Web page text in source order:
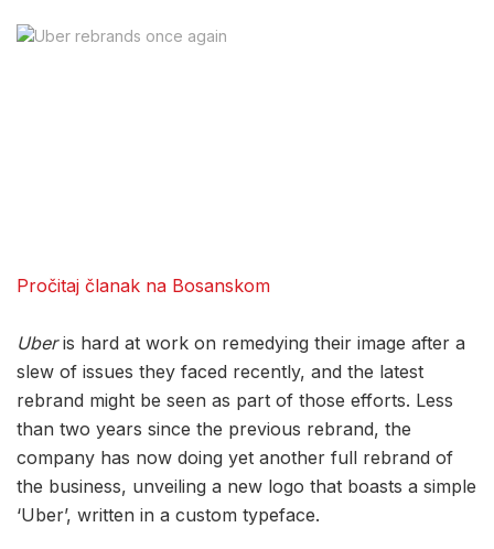
Pročitaj članak na Bosanskom
Uberis hard at work on remedying their image after a
slew of issues they faced recently, and the latest
rebrand might be seen as part of those efforts. Less
than two years since the previous rebrand, the
company has now doing yet another full rebrand of
the business, unveiling a new logo that boasts a simple
‘Uber’, written in a custom typeface.